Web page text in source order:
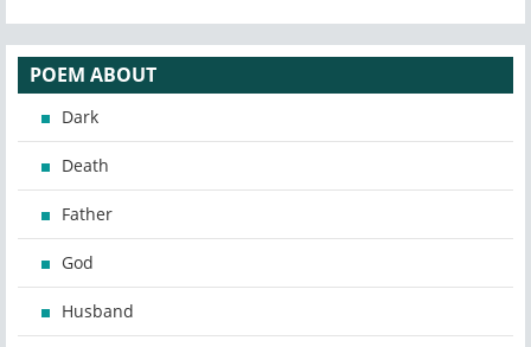
POEM ABOUT
Dark
Death
Father
God
Husband